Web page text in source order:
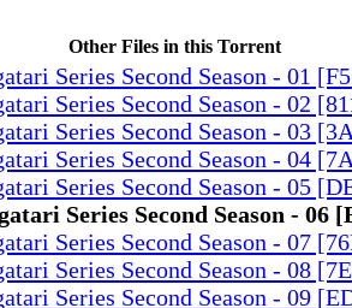
Other Files in this Torrent
Series Second Season - 01
Series Second Season - 02
Series Second Season - 03
Series Second Season - 04
Series Second Season - 05
Series Second Season - 06
Series Second Season - 07
Series Second Season - 08
Series Second Season - 09